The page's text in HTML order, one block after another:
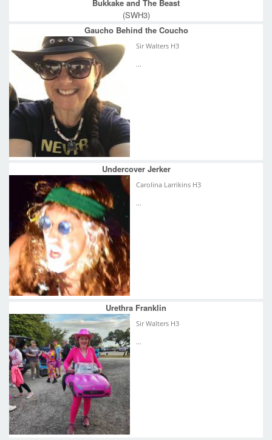
Bukkake and The Beast
(SWH3)
Gaucho Behind the Coucho
Sir Walters H3
...
Undercover Jerker
Carolina Larrikins H3
...
Urethra Franklin
Sir Walters H3
...